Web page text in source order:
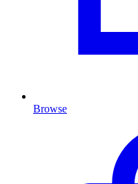
Browse